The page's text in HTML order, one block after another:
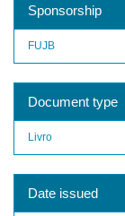
Sponsorship
FUJB
Document type
Livro
Date issued